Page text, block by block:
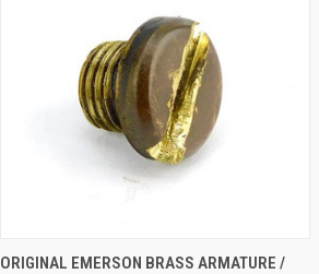
QUICK VIEW ADD TO CART
ORIGINAL EMERSON BRASS ARMATURE /